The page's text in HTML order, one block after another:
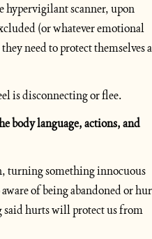
hypervigilant scanner, upon
(or whatever emotional
need to protect themselves
is disconnecting or flee.
body language, actions, and
turning something innocuous
of being abandoned or
said hurts will protect us from